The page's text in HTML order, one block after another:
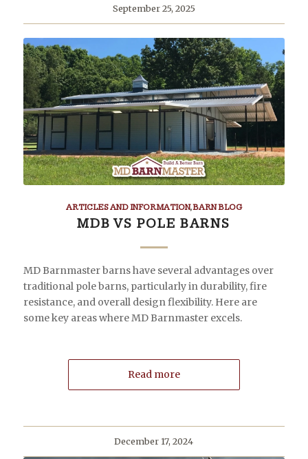
September 25, 2025
ARTICLES AND INFORMATION,BARN BLOG
MDB VS POLE BARNS
MD Barnmaster barns have several advantages over
traditional pole barns, particularly in durability, fire
resistance, and overall design flexibility. Here are
some key areas where MD Barnmaster excels.
Read more
December 17, 2024